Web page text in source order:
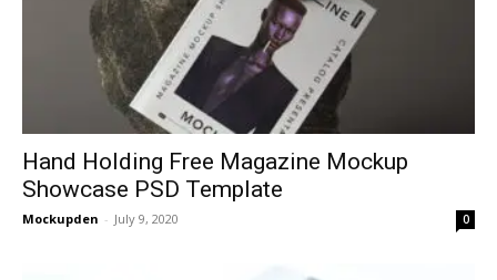
Hand Holding Free Magazine Mockup
Showcase PSD Template
Mockupden - July 9, 2020 0